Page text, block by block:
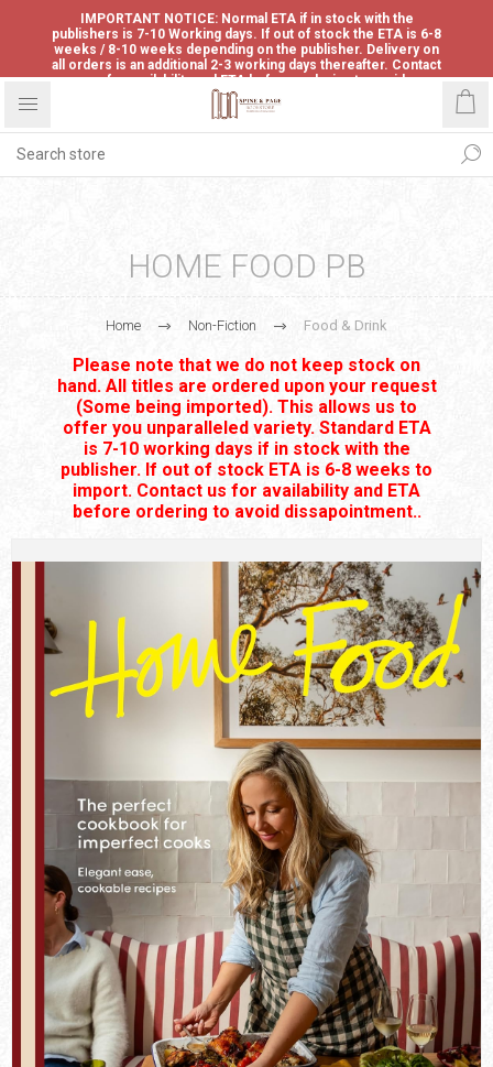
IMPORTANT NOTICE: Normal ETA if in stock with the
publishers is 7-10 Working days. If out of stock the ETA is 6-8
weeks / 8-10 weeks depending on the publisher. Delivery on
all orders is an additional 2-3 working days thereafter. Contact
us for availability and ETA before ordering to avoid
disappointment.
HOME FOOD PB
Home Non-Fiction Food & Drink
Please note that we do not keep stock on
hand. All titles are ordered upon your request
(Some being imported). This allows us to
offer you unparalleled variety. Standard ETA
is 7-10 working days if in stock with the
publisher. If out of stock ETA is 6-8 weeks to
import. Contact us for availability and ETA
before ordering to avoid dissapointment..